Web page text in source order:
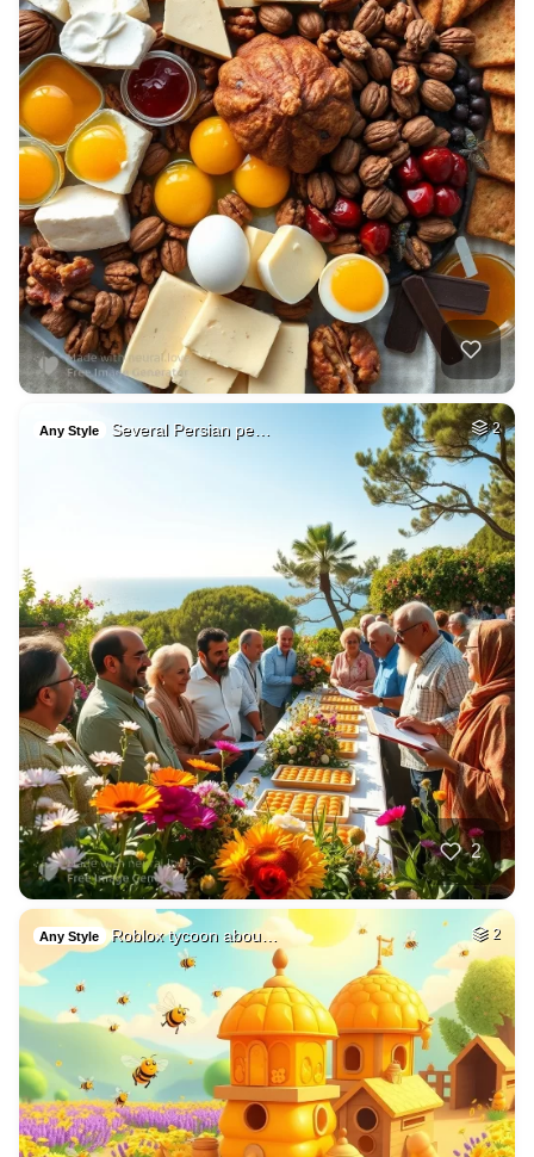
Any Style Several Persian pe… 2
2
Any Style Roblox tycoon abou… 2